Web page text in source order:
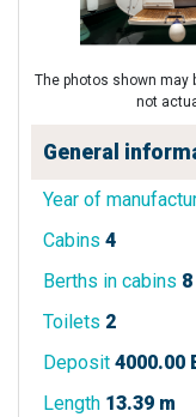
The photos shown may
not
General
Year of
Cabins 4
Berths in cabins 8
Toilets 2
Deposit 4000.00
Length 13.39 m